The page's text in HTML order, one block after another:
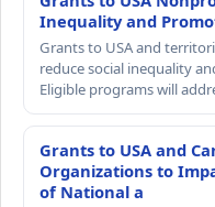
Inequality and
Grants to USA and
reduce social inequality
Eligible programs will
Grants to USA and
Organizations to
of National a